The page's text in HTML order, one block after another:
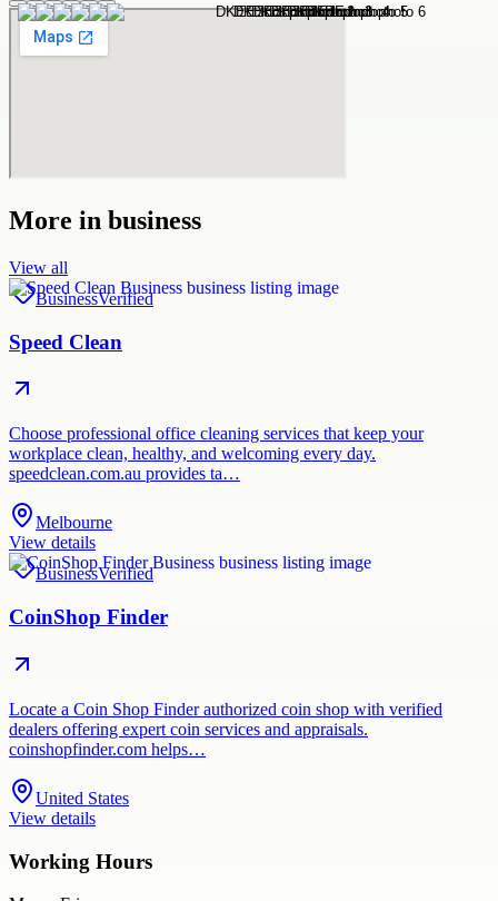
More in business
View all
BusinessVerified
Speed Clean
Choose professional office cleaning services that keep your
workplace clean, healthy, and welcoming every day.
speedclean.com.au provides ta…
Melbourne
View details
BusinessVerified
CoinShop Finder
Locate a Coin Shop Finder authorized coin shop with verified
dealers offering expert coin services and appraisals.
coinshopfinder.com helps…
United States
View details
Working Hours